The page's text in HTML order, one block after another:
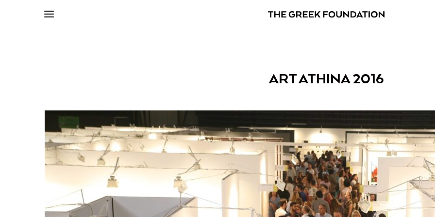
ART ATHINA 2016